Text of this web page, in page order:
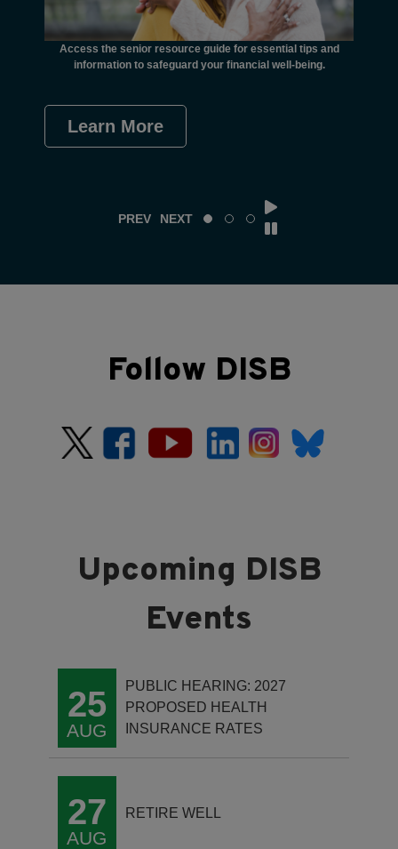
Access the senior resource guide for essential tips and
information to safeguard your financial well-being.
Learn More
PREV NEXT
Follow DISB
25
AUG
PUBLIC HEARING: 2027
PROPOSED HEALTH
INSURANCE RATES
27
AUG
RETIRE WELL